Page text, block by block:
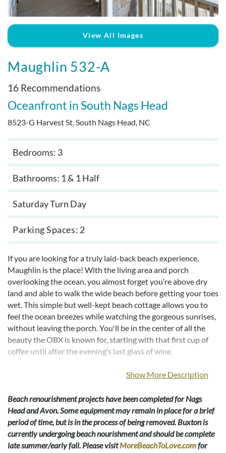
Real Estate Sales
View All Images
Maughlin 532-A
16 Recommendations
Oceanfront South Nags Head
8523-G Harvest St, South Nags Head, NC
Bedrooms: 3
Bathrooms: 1 & 1 Half
Saturday Turn Day
Parking Spaces 2
If you are looking for a truly laid-back beach experience,
Maughlin is the place! With the living area and porch
overlooking the ocean, you almost forget you’re above dry
land and able to walk the wide beach before getting your toes
wet. This simple but well-kept beach cottage allows you to
feel the ocean breezes while watching the gorgeous sunrises,
without leaving the porch. You'll be in the center of all the
beauty the OBX is known for, starting with that first cup of
coffee until after the evening’s last glass of wine.
With beach access only 25' away, you can enjoy fun in the sun
in the delightful town of South Nags Head, it is close to
amazing seafood restaurants, the Outlets Nags Head for
great shopping, and many family-friendly activities; go-karts,
bumper boats, mini-golf and more. Jennette's Pier is also just
a short drive away. Grab your fishing gear and head over to
Show More Description
Beach renourishment projects have been completed for Nags
Head and Avon. Some equipment may remain in place for a brief
period of time, but is in the process of being removed. Buxton is
currently undergoing beach nourishment and should be complete
late summer/early fall. Please visitMoreBeachToLove.comfor